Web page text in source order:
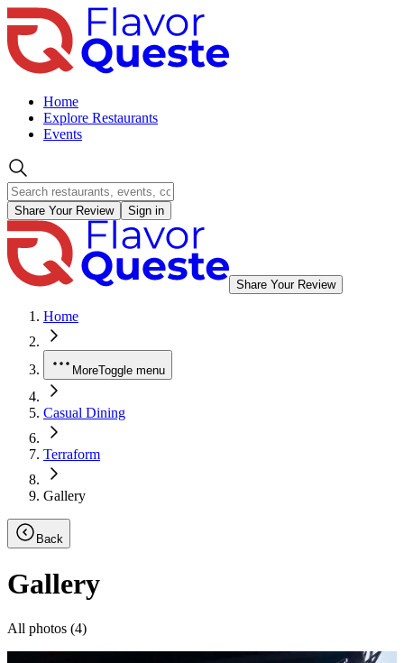
Home
Explore Restaurants
Events
Share Your Review Sign in
Share Your Review
Home
MoreToggle menu
Casual Dining
Terraform
Gallery
Back
Gallery
All photos (4)